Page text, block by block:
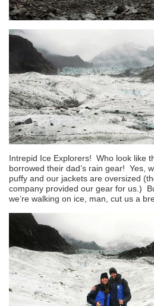
Intrepid Ice Explorers! Who look like
borrowed their dad’s rain gear! Yes,
puffy and our jackets are oversized
company provided our gear for us.)
we’re walking on ice, man, cut us a